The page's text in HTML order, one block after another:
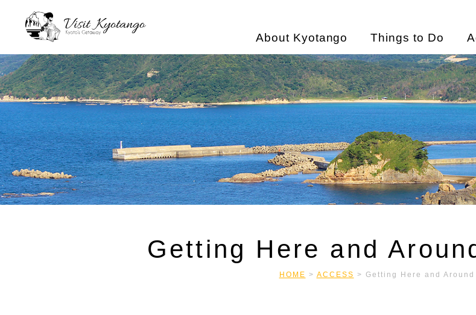
About Kyotango Things to Do
Getting Here and
HOME > ACCESS > Getting Here and